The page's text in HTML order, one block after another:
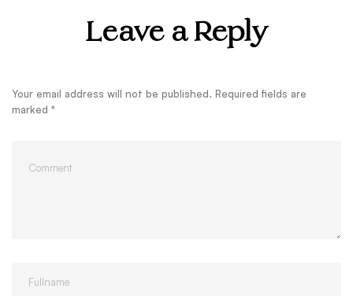
Leave a Reply
Your email address will not be published. Required fields are
marked *